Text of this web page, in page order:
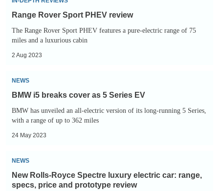
Range Rover Sport PHEV review
The Range Rover Sport PHEV features a pure-electric range of 75
miles and a luxurious cabin
2 Aug 2023
BMW
cover
Series
NEWS
BMW i5 breaks cover as 5 Series EV
BMW has unveiled an all-electric version of its long-running 5 Series,
with a range of up to 362 miles
24 May 2023
New
Rolls-
Royce
NEWS
New Rolls-Royce Spectre luxury electric car: range,
specs, price and prototype review